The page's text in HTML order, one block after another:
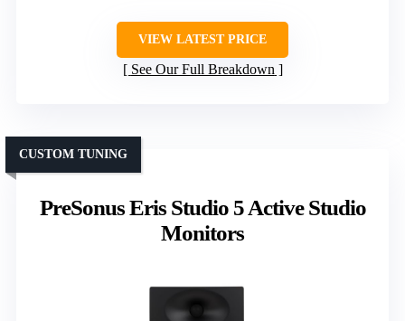
VIEW LATEST PRICE
See Our Full Breakdown
PreSonus Eris Studio 5 Active Studio
Monitors
CUSTOM TUNING